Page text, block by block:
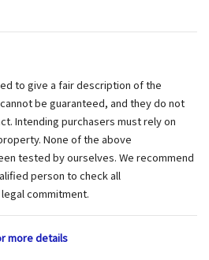
to give a fair description of the
be guaranteed, and they do not
Intending purchasers must rely on
None of the above
tested by ourselves. We recommend
person to check all
commitment.
more details